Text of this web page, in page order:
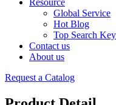
Resource
Global Service
Hot Blog
Top Search
Contact us
About us
Request a Catalog